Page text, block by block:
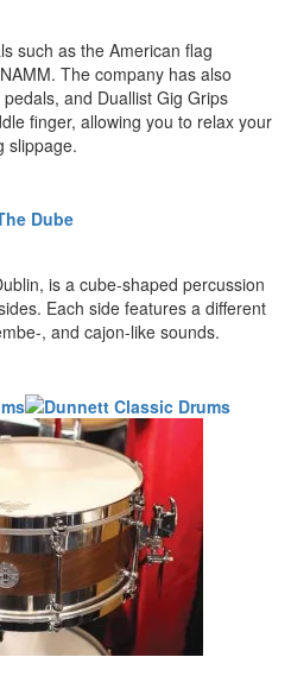
such as the American flag
The company has also
and Duallist Gig Grips
finger, allowing you to relax your
slippage.
is a cube-shaped percussion
Each side features a different
, and cajon-like sounds.